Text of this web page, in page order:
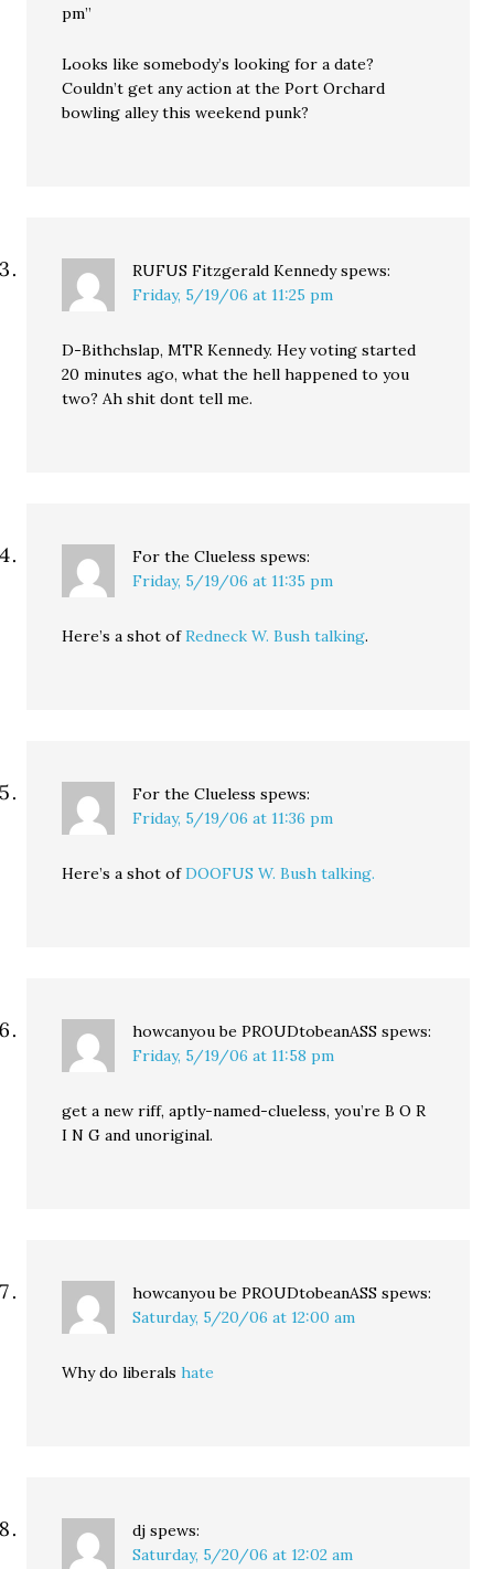
pm”
Looks like somebody’s looking for a date?
Couldn’t get any action at the Port Orchard
bowling alley this weekend punk?
RUFUS Fitzgerald Kennedy spews:
Friday, 5/19/06 at 11:25 pm
D-Bithchslap, MTR Kennedy. Hey voting started
20 minutes ago, what the hell happened to you
two? Ah shit dont tell me.
For the Clueless spews:
Friday, 5/19/06 at 11:35 pm
Here’s a shot ofRedneck W. Bush talking.
For the Clueless spews:
Friday, 5/19/06 at 11:36 pm
Here’s a shot ofDOOFUS W. Bush talking.
howcanyou be PROUDtobeanASS spews:
Friday, 5/19/06 at 11:58 pm
get a new riff, aptly-named-clueless, you’re B O R
I N G and unoriginal.
howcanyou be PROUDtobeanASS spews:
Saturday, 5/20/06 at 12:00 am
Why do liberalshate
dj spews:
Saturday, 5/20/06 at 12:02 am